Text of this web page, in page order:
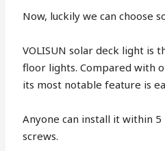
Now, luckily we can choose
VOLISUN solar deck light is
floor lights. Compared with
its most notable feature is
Anyone can install it within
screws.